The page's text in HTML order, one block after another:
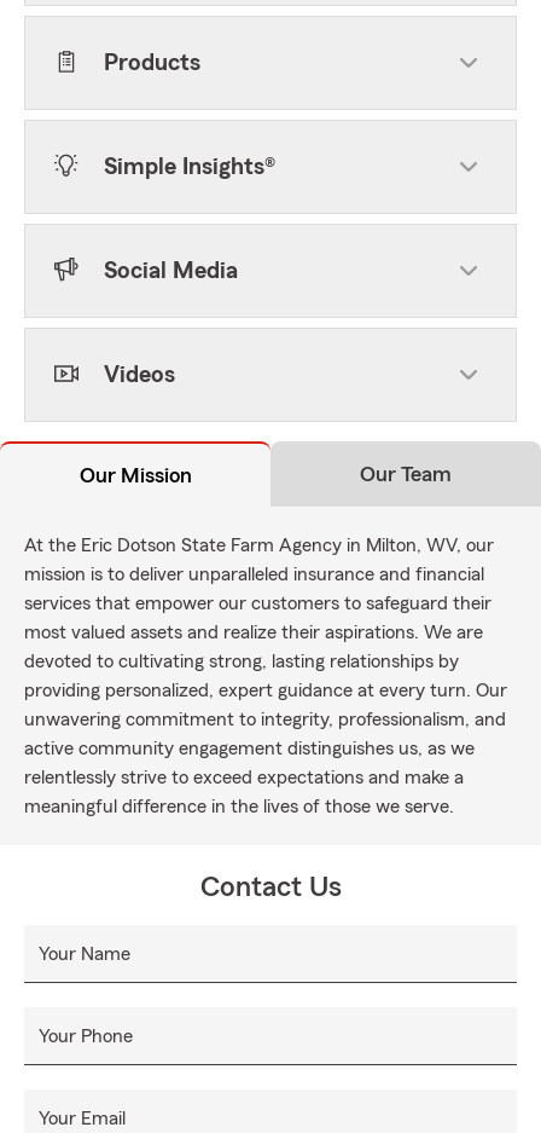
Products
Simple Insights®
Social Media
Videos
Our Mission Our Team
At the Eric Dotson State Farm Agency in Milton, WV, our
mission is to deliver unparalleled insurance and financial
services that empower our customers to safeguard their
most valued assets and realize their aspirations. We are
devoted to cultivating strong, lasting relationships by
providing personalized, expert guidance at every turn. Our
unwavering commitment to integrity, professionalism, and
active community engagement distinguishes us, as we
relentlessly strive to exceed expectations and make a
meaningful difference in the lives of those we serve.
Contact Us
Your Name
Your Phone
Your Email